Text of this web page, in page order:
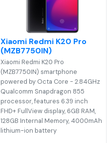
Xiaomi Redmi K20 Pro
(MZB7750IN)
Xiaomi Redmi K20 Pro
(MZB7750IN) smartphone
powered by Octa Core - 2.84GHz
Qualcomm Snapdragon 855
processor, features 6.39 inch
FHD+ FullView display, 6GB RAM,
128GB Internal Memory, 4000mAh
lithium-ion battery